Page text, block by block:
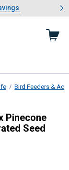
Garden Savings
1 of 4: Summer
Bird Feeders &
Max
Pinecone
Seed